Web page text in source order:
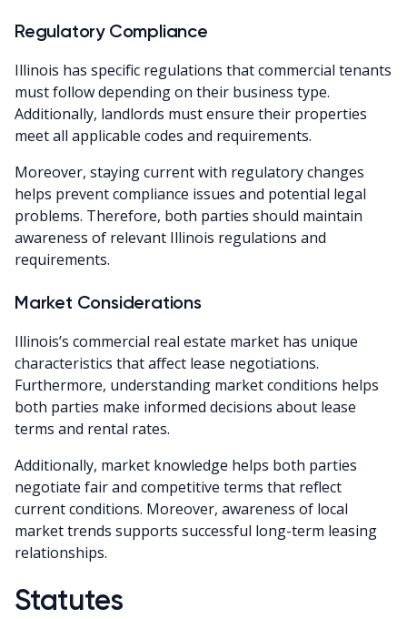
Regulatory Compliance
Illinois has specific regulations that commercial tenants
must follow depending on their business type.
Additionally, landlords must ensure their properties
meet all applicable codes and requirements.
Moreover, staying current with regulatory changes
helps prevent compliance issues and potential legal
problems. Therefore, both parties should maintain
awareness of relevant Illinois regulations and
requirements.
Market Considerations
Illinois’s commercial real estate market has unique
characteristics that affect lease negotiations.
Furthermore, understanding market conditions helps
both parties make informed decisions about lease
terms and rental rates.
Additionally, market knowledge helps both parties
negotiate fair and competitive terms that reflect
current conditions. Moreover, awareness of local
market trends supports successful long-term leasing
relationships.
Statutes